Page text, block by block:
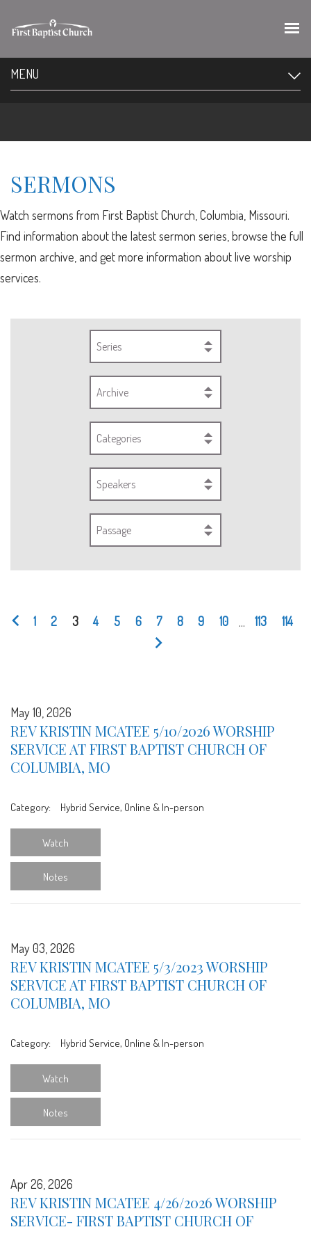
MENU
SERMONS
Watch sermons from First Baptist Church, Columbia, Missouri.
Find information about the latest sermon series, browse the full
sermon archive, and get more information about live worship
services.
Series
Archive
Categories
Speakers
Passage
1 2 3 4 5 6 7 8 9 10 113 114
May 10, 2026
REV KRISTIN MCATEE 5/10/2026 WORSHIP
SERVICE AT FIRST BAPTIST CHURCH OF
COLUMBIA, MO
Category: Hybrid Service, Online & In-person
Watch
Notes
May 03, 2026
REV KRISTIN MCATEE 5/3/2023 WORSHIP
SERVICE AT FIRST BAPTIST CHURCH OF
COLUMBIA, MO
Category: Hybrid Service, Online & In-person
Watch
Notes
Apr 26, 2026
REV KRISTIN MCATEE 4/26/2026 WORSHIP
SERVICE- FIRST BAPTIST CHURCH OF